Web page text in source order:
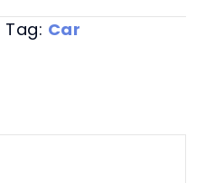
Tag: Car